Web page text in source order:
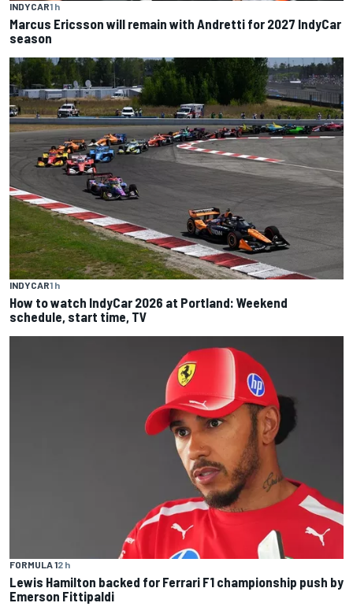
INDYCAR1 h
Marcus Ericsson will remain with Andretti for 2027 IndyCar
season
INDYCAR1 h
How to watch IndyCar 2026 at Portland: Weekend
schedule, start time, TV
FORMULA 12 h
Lewis Hamilton backed for Ferrari F1 championship push by
Emerson Fittipaldi